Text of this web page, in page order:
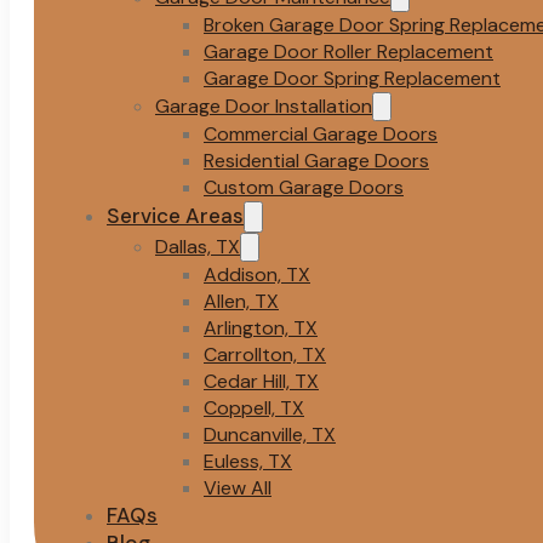
Broken Garage Door Spring
Garage Door Roller Replacement
Garage Door Spring Replacement
Garage Door Installation
Commercial Garage Doors
Residential Garage Doors
Custom Garage Doors
Service Areas
Dallas, TX
Addison, TX
Allen, TX
Arlington, TX
Carrollton, TX
Cedar Hill, TX
Coppell, TX
Duncanville, TX
Euless, TX
View All
FAQs